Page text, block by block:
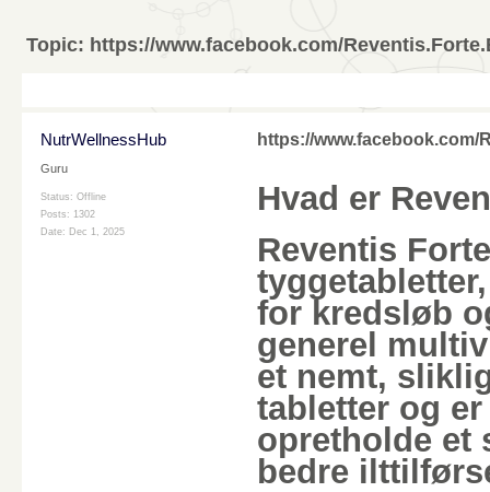
Topic: https://www.facebook.com/
NutrWellnessHub
Guru
Status: Offline
Posts: 1302
Date: Dec 1, 2025
https://www.facebook.com/
Hvad er
Reventis
for kredsløb
generel
et nemt,
tabletter og
opretholde et
bedre